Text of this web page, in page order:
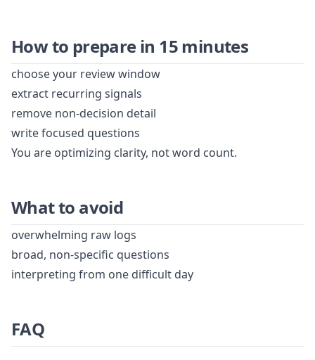
How to prepare in 15 minutes
choose your review window
extract recurring signals
remove non-decision detail
write focused questions
You are optimizing clarity, not word count.
What to avoid
overwhelming raw logs
broad, non-specific questions
interpreting from one difficult day
FAQ